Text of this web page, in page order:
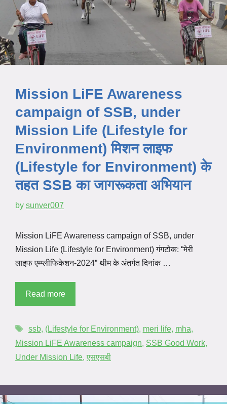
Mission LiFE Awareness
campaign of SSB, under
Mission Life (Lifestyle for
Environment) मिशन लाइफ
(Lifestyle for Environment) के
तहत SSB का जागरूकता अभियान
by sunver007
Mission LiFE Awareness campaign of SSB, under
Mission Life (Lifestyle for Environment) गंगटोक: “मेरी
लाइफ एम्प्लीफिकेशन-2024” थीम के अंतर्गत दिनांक …
Read more
ssb, (Lifestyle for Environment), meri life, mha,
Mission LiFE Awareness campaign, SSB Good Work,
Under Mission Life, एसएसबी